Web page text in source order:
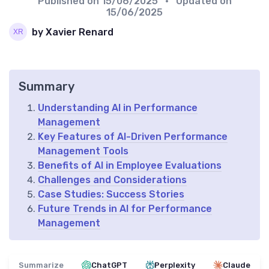
15/06/2025
by Xavier Renard
Summary
Understanding AI in Performance
Management
Key Features of AI-Driven Performance
Management Tools
Benefits of AI in Employee Evaluations
Challenges and Considerations
Case Studies: Success Stories
Future Trends in AI for Performance
Management
Summarize ChatGPT Perplexity Claude